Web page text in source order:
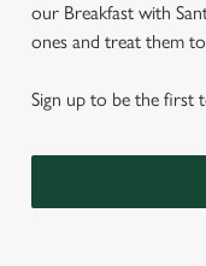
our Breakfast with
ones and treat them
Sign up to be the first